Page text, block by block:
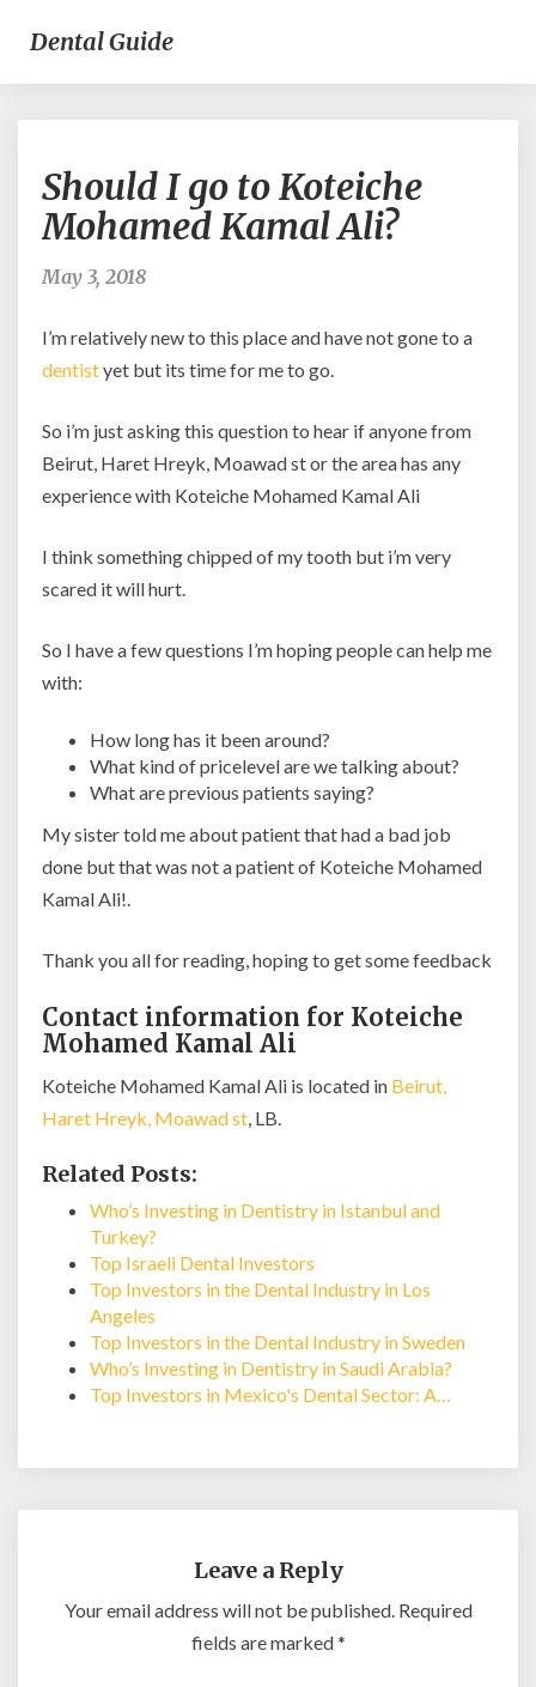
Dental Guide
I
go
to
Ali?
Should I go to Koteiche
Mohamed Kamal Ali?
May 3, 2018
I’m relatively new to this place and have not gone to a
dentistyet but its time for me to go.
So i’m just asking this question to hear if anyone from
Beirut, Haret Hreyk, Moawad st or the area has any
experience with Koteiche Mohamed Kamal Ali
I think something chipped of my tooth but i’m very
scared it will hurt.
So I have a few questions I’m hoping people can help me
with:
How long has it been around?
What kind of pricelevel are we talking about?
What are previous patients saying?
My sister told me about patient that had a bad job
done but that was not a patient of Koteiche Mohamed
Kamal Ali!.
Thank you all for reading, hoping to get some feedback
Contact information for Koteiche
Mohamed Kamal Ali
Koteiche Mohamed Kamal Ali is located in Beirut,
Haret Hreyk, Moawad st, LB.
Related Posts:
Who’s Investing in Dentistry in Istanbul and
Turkey?
Top Israeli Dental Investors
Top Investors in the Dental Industry in Los
Angeles
Top Investors in the Dental Industry in Sweden
Who’s Investing in Dentistry in Saudi Arabia?
Top Investors in Mexico's Dental Sector: A…
Leave a Reply
Your email address will not be published. Required
fields are marked*